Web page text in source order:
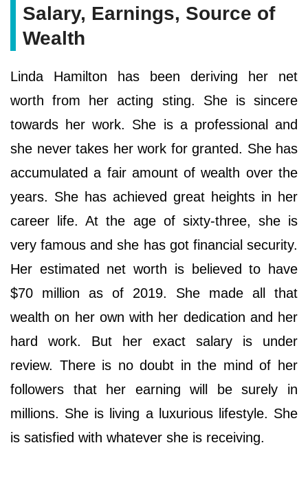
Salary, Earnings, Source of
Wealth
Linda Hamilton has been deriving her net
worth from her acting sting. She is sincere
towards her work. She is a professional and
she never takes her work for granted. She has
accumulated a fair amount of wealth over the
years. She has achieved great heights in her
career life. At the age of sixty-three, she is
very famous and she has got financial security.
Her estimated net worth is believed to have
$70 million as of 2019. She made all that
wealth on her own with her dedication and her
hard work. But her exact salary is under
review. There is no doubt in the mind of her
followers that her earning will be surely in
millions. She is living a luxurious lifestyle. She
is satisfied with whatever she is receiving.